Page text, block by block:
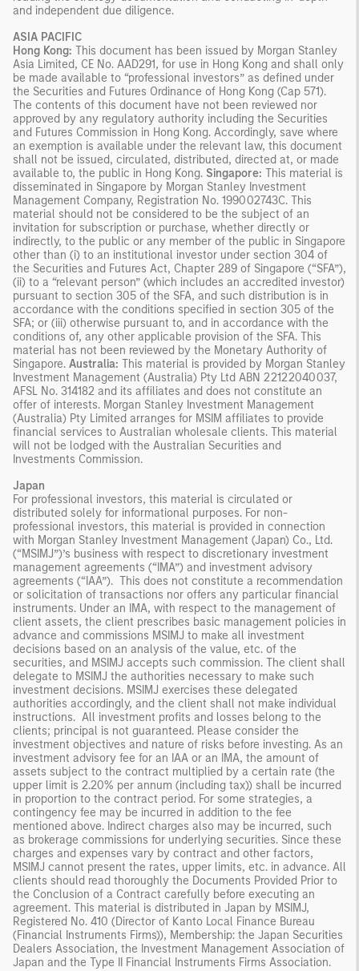
and independent due diligence.
ASIA PACIFIC
Hong Kong: This document has been issued by Morgan Stanley
Asia Limited, CE No. AAD291, for use in Hong Kong and shall only
be made available to “professional investors” as defined under
the Securities and Futures Ordinance of Hong Kong (Cap 571).
The contents of this document have not been reviewed nor
approved by any regulatory authority including the Securities
and Futures Commission in Hong Kong. Accordingly, save where
an exemption is available under the relevant law, this document
shall not be issued, circulated, distributed, directed at, or made
available to, the public in Hong Kong. Singapore: This material is
disseminated in Singapore by Morgan Stanley Investment
Management Company, Registration No. 199002743C. This
material should not be considered to be the subject of an
invitation for subscription or purchase, whether directly or
indirectly, to the public or any member of the public in Singapore
other than (i) to an institutional investor under section 304 of
the Securities and Futures Act, Chapter 289 of Singapore (“SFA”),
(ii) to a “relevant person” (which includes an accredited investor)
pursuant to section 305 of the SFA, and such distribution is in
accordance with the conditions specified in section 305 of the
SFA; or (iii) otherwise pursuant to, and in accordance with the
conditions of, any other applicable provision of the SFA. This
material has not been reviewed by the Monetary Authority of
Singapore. Australia: This material is provided by Morgan Stanley
Investment Management (Australia) Pty Ltd ABN 22122040037,
AFSL No. 314182 and its affiliates and does not constitute an
offer of interests. Morgan Stanley Investment Management
(Australia) Pty Limited arranges for MSIM affiliates to provide
financial services to Australian wholesale clients. This material
will not be lodged with the Australian Securities and
Investments Commission.
Japan
For professional investors, this material is circulated or
distributed solely for informational purposes. For non-
professional investors, this material is provided in connection
with Morgan Stanley Investment Management (Japan) Co., Ltd.
(“MSIMJ”)’s business with respect to discretionary investment
management agreements (“IMA”) and investment advisory
agreements (“IAA”). This does not constitute a recommendation
or solicitation of transactions nor offers any particular financial
instruments. Under an IMA, with respect to the management of
client assets, the client prescribes basic management policies in
advance and commissions MSIMJ to make all investment
decisions based on an analysis of the value, etc. of the
securities, and MSIMJ accepts such commission. The client shall
delegate to MSIMJ the authorities necessary to make such
investment decisions. MSIMJ exercises these delegated
authorities accordingly, and the client shall not make individual
instructions. All investment profits and losses belong to the
clients; principal is not guaranteed. Please consider the
investment objectives and nature of risks before investing. As an
investment advisory fee for an IAA or an IMA, the amount of
assets subject to the contract multiplied by a certain rate (the
upper limit is 2.20% per annum (including tax)) shall be incurred
in proportion to the contract period. For some strategies, a
contingency fee may be incurred in addition to the fee
mentioned above. Indirect charges also may be incurred, such
as brokerage commissions for underlying securities. Since these
charges and expenses vary by contract and other factors,
MSIMJ cannot present the rates, upper limits, etc. in advance. All
clients should read thoroughly the Documents Provided Prior to
the Conclusion of a Contract carefully before executing an
agreement. This material is distributed in Japan by MSIMJ,
Registered No. 410 (Director of Kanto Local Finance Bureau
(Financial Instruments Firms)), Membership: the Japan Securities
Dealers Association, the Investment Management Association of
Japan and the Type II Financial Instruments Firms Association.